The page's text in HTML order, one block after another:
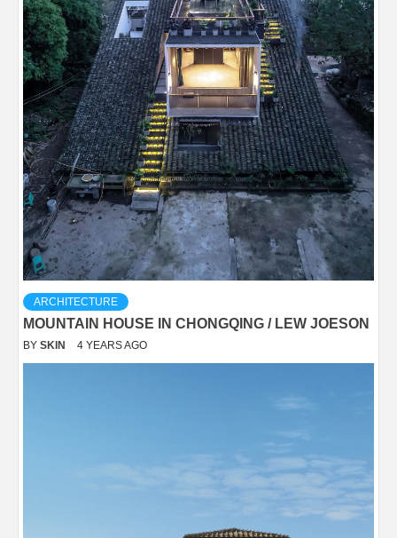
ARCHITECTURE
MOUNTAIN HOUSE IN CHONGQING / LEW JOESON
BY SKIN 4 YEARS AGO